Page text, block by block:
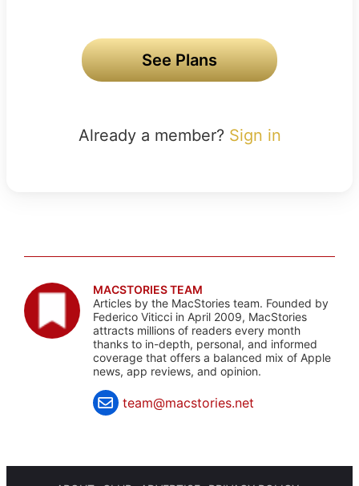
See Plans
Already a member? Sign in
MACSTORIES TEAM
Articles by the MacStories team. Founded by
Federico Viticci in April 2009, MacStories
attracts millions of readers every month
thanks to in-depth, personal, and informed
coverage that offers a balanced mix of Apple
news, app reviews, and opinion.
team@macstories.net